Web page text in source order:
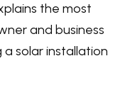
the most
and business
solar installation